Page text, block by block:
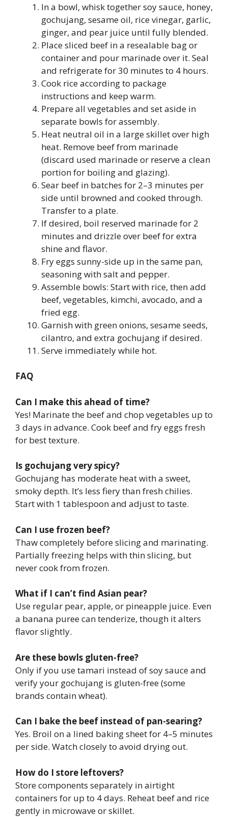
In a bowl, whisk together soy sauce, honey,
gochujang, sesame oil, rice vinegar, garlic,
ginger, and pear juice until fully blended.
Place sliced beef in a resealable bag or
container and pour marinade over it. Seal
and refrigerate for 30 minutes to 4 hours.
Cook rice according to package
instructions and keep warm.
Prepare all vegetables and set aside in
separate bowls for assembly.
Heat neutral oil in a large skillet over high
heat. Remove beef from marinade
(discard used marinade or reserve a clean
portion for boiling and glazing).
Sear beef in batches for 2–3 minutes per
side until browned and cooked through.
Transfer to a plate.
If desired, boil reserved marinade for 2
minutes and drizzle over beef for extra
shine and flavor.
Fry eggs sunny-side up in the same pan,
seasoning with salt and pepper.
Assemble bowls: Start with rice, then add
beef, vegetables, kimchi, avocado, and a
fried egg.
Garnish with green onions, sesame seeds,
cilantro, and extra gochujang if desired.
Serve immediately while hot.
FAQ
Can I make this ahead of time?
Yes! Marinate the beef and chop vegetables up to
3 days in advance. Cook beef and fry eggs fresh
for best texture.
Is gochujang very spicy?
Gochujang has moderate heat with a sweet,
smoky depth. It’s less fiery than fresh chilies.
Start with 1 tablespoon and adjust to taste.
Can I use frozen beef?
Thaw completely before slicing and marinating.
Partially freezing helps with thin slicing, but
never cook from frozen.
What if I can’t find Asian pear?
Use regular pear, apple, or pineapple juice. Even
a banana puree can tenderize, though it alters
flavor slightly.
Are these bowls gluten-free?
Only if you use tamari instead of soy sauce and
verify your gochujang is gluten-free (some
brands contain wheat).
Can I bake the beef instead of pan-searing?
Yes. Broil on a lined baking sheet for 4–5 minutes
per side. Watch closely to avoid drying out.
How do I store leftovers?
Store components separately in airtight
containers for up to 4 days. Reheat beef and rice
gently in microwave or skillet.